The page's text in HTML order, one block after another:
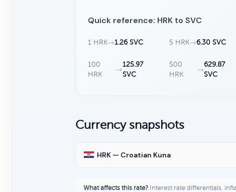
Quick reference: HRK to SVC
1 HRK→1.26 SVC 5 HRK→6.30 SVC
100
HRK
→
125.97
SVC
500
HRK
→
629.87
SVC
Currency snapshots
HRK — Croatian Kuna
What affects this rate? Interest rate differentials,